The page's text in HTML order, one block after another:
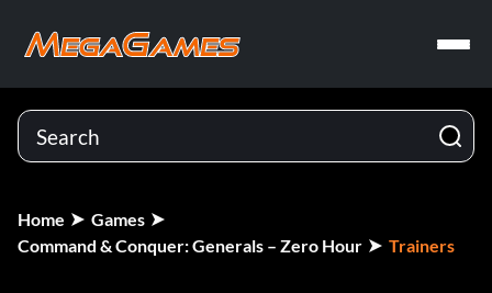
Home
Games
Command & Conquer: Generals – Zero Hour
Trainers